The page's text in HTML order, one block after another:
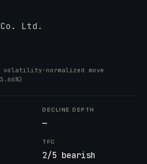
Ltd.
volatility-normalized move
DECLINE DEPTH
—
TFC
2/5 bearish